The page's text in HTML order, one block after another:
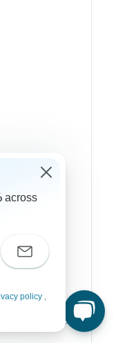
across
policy ,